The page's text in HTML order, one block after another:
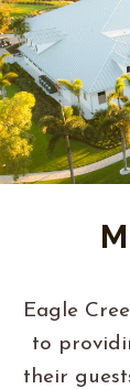
Eagle
to
their